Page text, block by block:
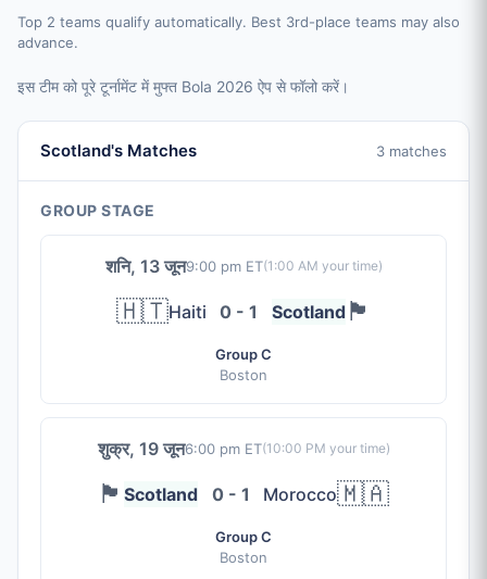
Top 2 teams qualify automatically. Best 3rd-place teams may also
advance.
इस टीम को पूरे टूर्नामेंट में मुफ्त Bola 2026 ऐप से फॉलो करें।
Scotland's Matches 3 matches
GROUP STAGE
शनि, 13 जून9:00 pm ET(1:00 AM your time)
🇭🇹Haiti 0 - 1 Scotland🏴󠁧󠁢󠁳󠁣󠁴󠁿
Group C
Boston
शुक्र, 19 जून6:00 pm ET(10:00 PM your time)
🏴󠁧󠁢󠁳󠁣󠁴󠁿 Scotland 0 - 1 Morocco🇲🇦
Group C
Boston